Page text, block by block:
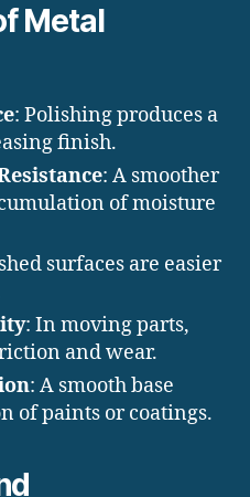
Metal
: Polishing produces a
finish.
: A smoother
of moisture
surfaces are easier
: In moving parts,
and wear.
: A smooth base
of paints or coatings.